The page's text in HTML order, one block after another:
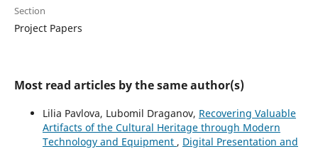
Section
Project Papers
Most read articles by the same author(s)
Lilia Pavlova, Lubomil Draganov, Recovering Valuable
Artifacts of the Cultural Heritage through Modern
Technology and Equipment , Digital Presentation and